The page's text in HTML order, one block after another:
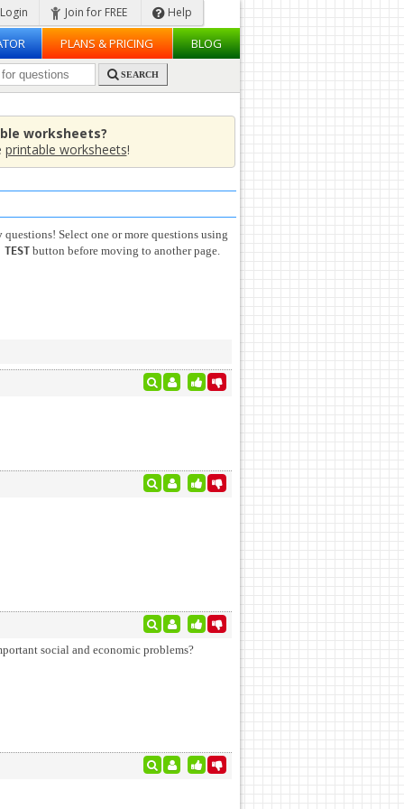
Join for FREE Help
PLANS & PRICING BLOG
SEARCH
worksheets?
printable worksheets!
questions! Select one or more questions using
TEST button before moving to another page.
social and economic problems?